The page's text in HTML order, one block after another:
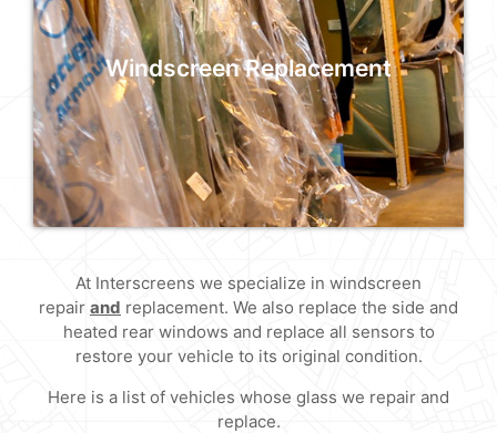
At Interscreens we specialize in windscreen
replacement, we also replace the side and
heated rear windows too.
Read More
Windscreen Replacement
Windscreen Replacement
At Interscreens we specialize in windscreen
replacement, we also replace the side and
heated rear windows too.
At Interscreens we specialize in windscreen
repair and replacement. We also replace the side and
heated rear windows and replace all sensors to
restore your vehicle to its original condition.
Here is a list of vehicles whose glass we repair and
replace.